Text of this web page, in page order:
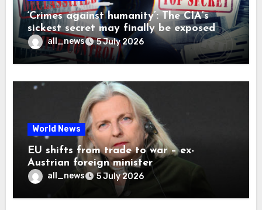
‘Crimes against humanity’: The CIA’s
sickest secret may finally be exposed
all_news 5 July 2026
World News
EU shifts from trade to war – ex-
Austrian foreign minister
all_news 5 July 2026